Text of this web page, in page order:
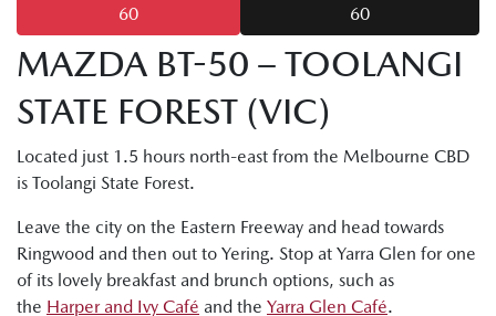
60
60
MAZDA BT-50 – TOOLANGI
STATE FOREST (VIC)
Located just 1.5 hours north-east from the Melbourne CBD
is Toolangi State Forest.
Leave the city on the Eastern Freeway and head towards
Ringwood and then out to Yering. Stop at Yarra Glen for one
of its lovely breakfast and brunch options, such as
the Harper and Ivy Café and the Yarra Glen Café.